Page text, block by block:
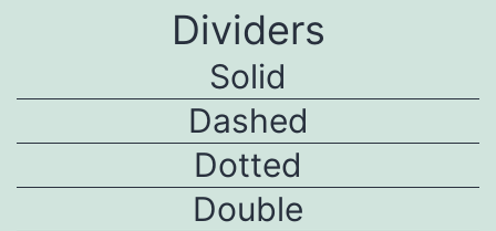
Dividers
Solid
Dashed
Dotted
Double